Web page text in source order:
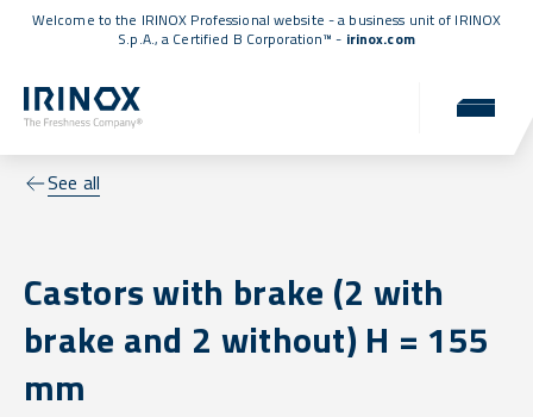
Welcome to the IRINOX Professional website - a business unit of IRINOX
S.p.A., a Certified B Corporation™ - irinox.com
See all
Castors with brake (2 with
brake and 2 without) H = 155
mm